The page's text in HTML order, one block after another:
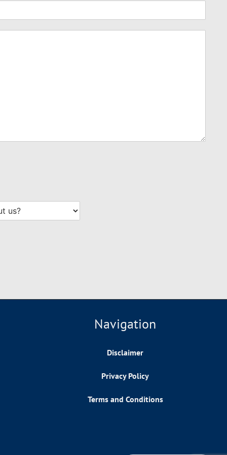
Navigation
Disclaimer
Privacy Policy
Terms and Conditions